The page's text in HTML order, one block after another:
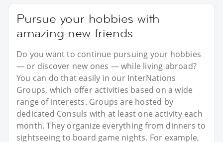
Pursue your hobbies with
amazing new friends
Do you want to continue pursuing your hobbies
— or discover new ones — while living abroad?
You can do that easily in our InterNations
Groups, which offer activities based on a wide
range of interests. Groups are hosted by
dedicated Consuls with at least one activity each
month. They organize everything from dinners to
sightseeing to board game nights. For example,